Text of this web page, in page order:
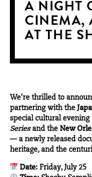
A NIGHT
CINEMA,
AT THE
We’re thrilled to
partnering with the
special cultural
Seriesand the New
— a newly released
heritage, and the
Date:Friday, July 25